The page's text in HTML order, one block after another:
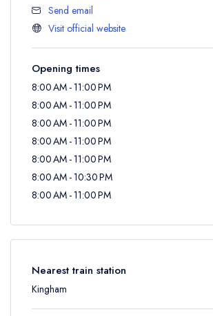
Send email
Visit official website
Opening times
8:00 AM - 11:00 PM
8:00 AM - 11:00 PM
8:00 AM - 11:00 PM
8:00 AM - 11:00 PM
8:00 AM - 11:00 PM
8:00 AM - 10:30 PM
8:00 AM - 11:00 PM
Nearest train station
Kingham